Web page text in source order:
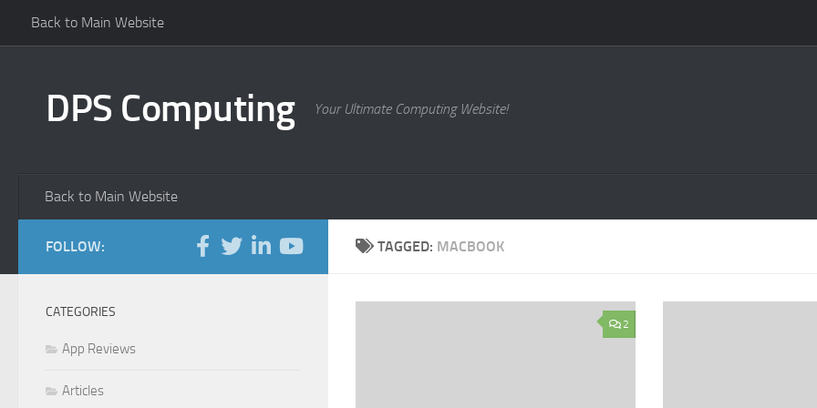
Skip to content
Back to Main Website
DPS Computing Your Ultimate Computing Website!
Back to Main Website
TAGGED: MACBOOK
2
FOLLOW:
CATEGORIES
App Reviews
Articles